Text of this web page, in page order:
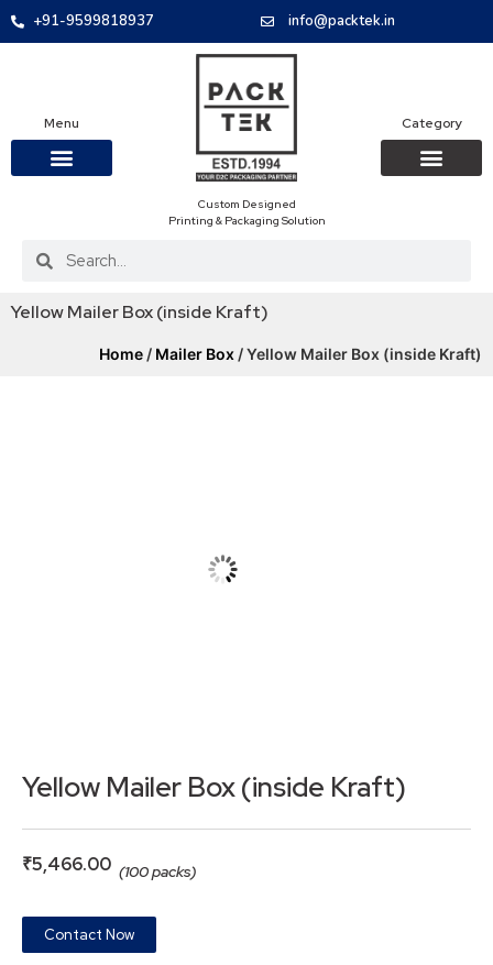
+91-9599818937 info@packtek.in
Menu
Custom Designed
Printing & Packaging Solution
Category
Yellow Mailer Box (inside Kraft)
Home / Mailer Box / Yellow Mailer Box (inside Kraft)
Yellow Mailer Box (inside Kraft)
₹5,466.00 (100 packs)
Contact Now